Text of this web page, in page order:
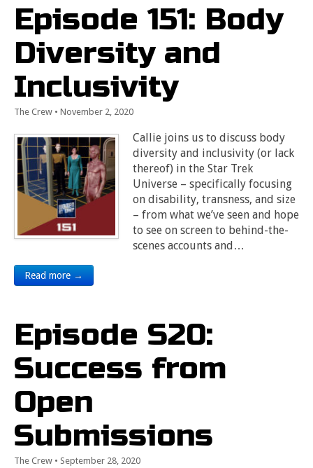
Episode 151: Body
Diversity and
Inclusivity
The Crew • November 2, 2020
Callie joins us to discuss body
diversity and inclusivity (or lack
thereof) in the Star Trek
Universe – specifically focusing
on disability, transness, and size
– from what we’ve seen and hope
to see on screen to behind-the-
scenes accounts and…
Read more →
Episode S20:
Success from
Open
Submissions
The Crew • September 28, 2020